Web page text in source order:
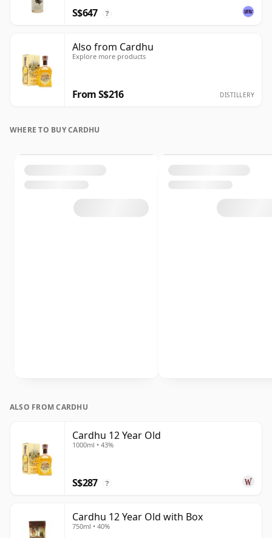
S$647 ?
Also from Cardhu
Explore more products
From S$216 DISTILLERY
WHERE TO BUY CARDHU
ALSO FROM CARDHU
Cardhu 12 Year Old
1000ml • 43%
S$287 ?
Cardhu 12 Year Old with Box
750ml • 40%